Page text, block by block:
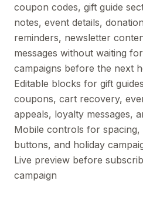
coupon codes, gift guide
notes, event details,
reminders, newsletter
messages without waiting
campaigns before the next
Editable blocks for gift
coupons, cart recovery,
appeals, loyalty messages,
Mobile controls for spacing,
buttons, and holiday
Live preview before
campaign